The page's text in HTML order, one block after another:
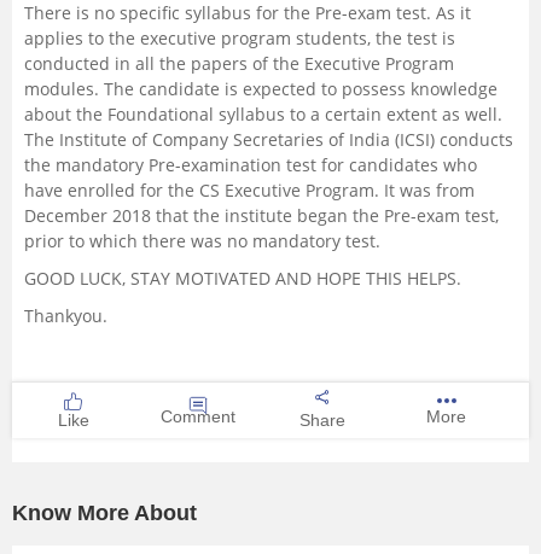
University
School
Certifications
Hospitality
Competition
There is no specific syllabus for the Pre-exam test. As it
applies to the executive program students, the test is
conducted in all the papers of the Executive Program
modules. The candidate is expected to possess knowledge
about the Foundational syllabus to a certain extent as well.
The Institute of Company Secretaries of India (ICSI) conducts
the mandatory Pre-examination test for candidates who
have enrolled for the CS Executive Program. It was from
December 2018 that the institute began the Pre-exam test,
prior to which there was no mandatory test.
GOOD LUCK, STAY MOTIVATED AND HOPE THIS HELPS.
Thankyou.
Like Comment Share More
Know More About